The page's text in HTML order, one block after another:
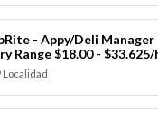
- Appy/Deli Manager
Range $18.00 - $33.625/
Localidad